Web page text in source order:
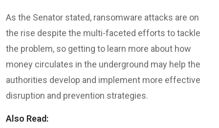
As the Senator stated, ransomware attacks are on
the rise despite the multi-faceted efforts to tackle
the problem, so getting to learn more about how
money circulates in the underground may help the
authorities develop and implement more effective
disruption and prevention strategies.
Also Read: